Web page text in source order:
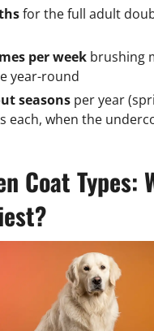
for the full adult
per week brushing
year-round
seasons per year
each, when the
Coat Types: